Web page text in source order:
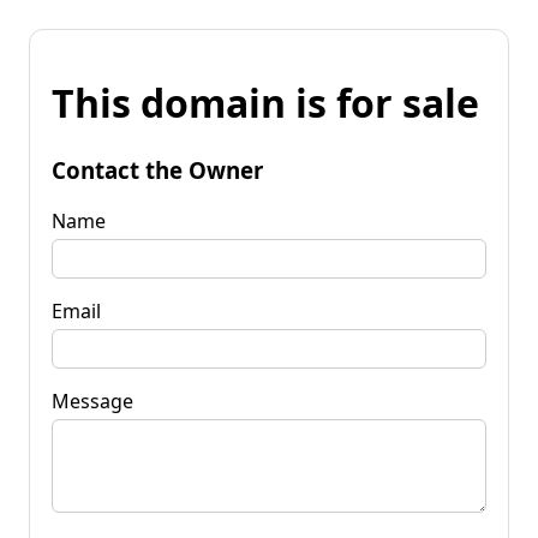
This domain is for sale
Contact the Owner
Name
Email
Message